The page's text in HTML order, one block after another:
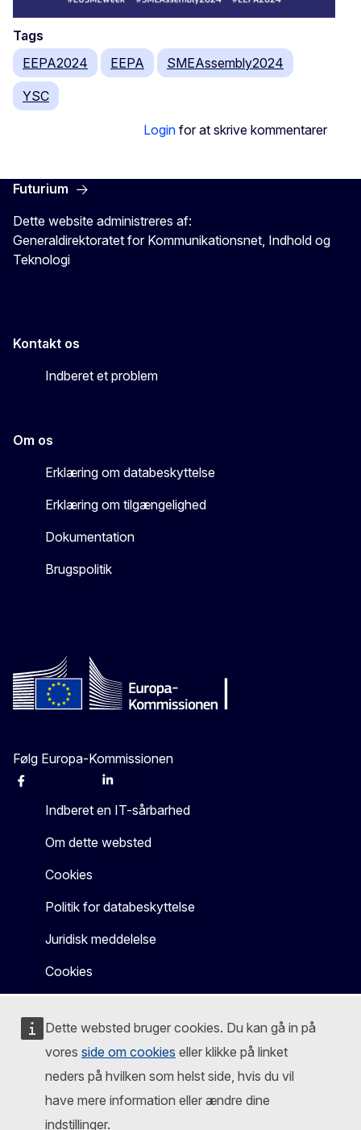
Dette websted bruger cookies. Du kan gå in på
vores side om cookies eller klikke på linket
neders på hvilken som helst side, hvis du vil
have mere information eller ændre dine
indstillinger.
Tags
EEPA2024
EEPA SMEAssembly2024
YSC
Login for at skrive kommentarer
Futurium
Dette website administreres af:
Generaldirektoratet for Kommunikationsnet, Indhold og
Teknologi
Kontakt os
Indberet et problem
Om os
Erklæring om databeskyttelse
Erklæring om tilgængelighed
Dokumentation
Brugspolitik
Følg Europa-Kommissionen
Facebook Linkedin
Indberet en IT-sårbarhed
Om dette websted
Cookies
Politik for databeskyttelse
Juridisk meddelelse
Cookies